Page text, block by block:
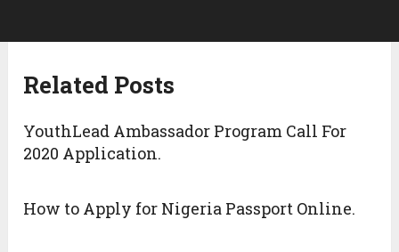
Related Posts
YouthLead Ambassador Program Call For
2020 Application.
How to Apply for Nigeria Passport Online.